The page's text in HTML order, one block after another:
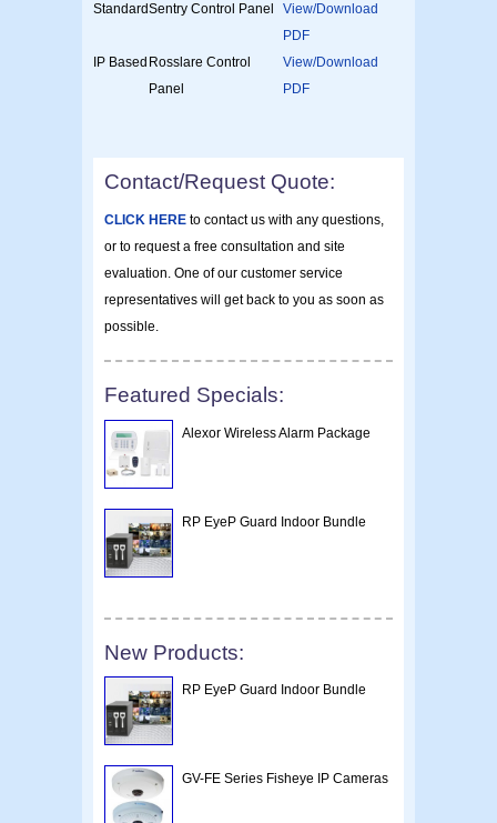
StandardSentry Control Panel
View/Download
PDF
IP Based Rosslare Control
Panel
View/Download
PDF
Contact/Request Quote:
CLICK HERE to contact us with any questions,
or to request a free consultation and site
evaluation. One of our customer service
representatives will get back to you as soon as
possible.
Featured Specials:
Alexor Wireless Alarm Package
RP EyeP Guard Indoor Bundle
New Products:
RP EyeP Guard Indoor Bundle
GV-FE Series Fisheye IP Cameras